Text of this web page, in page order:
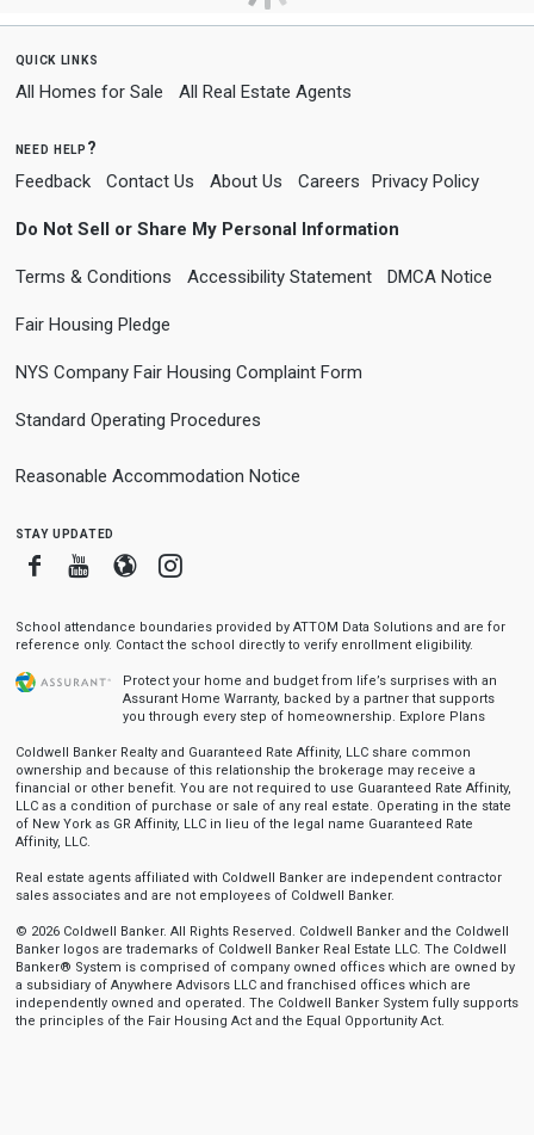
quick links
All Homes for Sale All Real Estate Agents
need help?
Feedback Contact Us About Us Careers Privacy Policy
Do Not Sell or Share My Personal Information
Terms & Conditions Accessibility Statement DMCA Notice
Fair Housing Pledge
NYS Company Fair Housing Complaint Form
Standard Operating Procedures
Reasonable Accommodation Notice
stay updated
FacebookYoutube
BloggerInstagram
School attendance boundaries provided by ATTOM Data Solutions and are for
reference only. Contact the school directly to verify enrollment eligibility.
Protect your home and budget from life’s surprises with an
Assurant Home Warranty, backed by a partner that supports
you through every step of homeownership. Explore Plans
Coldwell Banker Realty and Guaranteed Rate Affinity, LLC share common
ownership and because of this relationship the brokerage may receive a
financial or other benefit. You are not required to use Guaranteed Rate Affinity,
LLC as a condition of purchase or sale of any real estate. Operating in the state
of New York as GR Affinity, LLC in lieu of the legal name Guaranteed Rate
Affinity, LLC.
Real estate agents affiliated with Coldwell Banker are independent contractor
sales associates and are not employees of Coldwell Banker.
© 2026 Coldwell Banker. All Rights Reserved. Coldwell Banker and the Coldwell
Banker logos are trademarks of Coldwell Banker Real Estate LLC. The Coldwell
Banker® System is comprised of company owned offices which are owned by
a subsidiary of Anywhere Advisors LLC and franchised offices which are
independently owned and operated. The Coldwell Banker System fully supports
the principles of the Fair Housing Act and the Equal Opportunity Act.